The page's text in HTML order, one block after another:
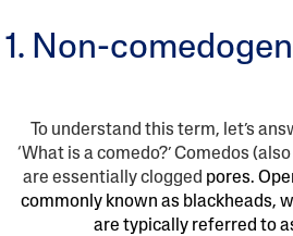
1. Non-
To understand this term, let’s
‘What is a comedo?’ Comedos
are essentially clogged pores.
commonly known as blackheads,
are typically referred to